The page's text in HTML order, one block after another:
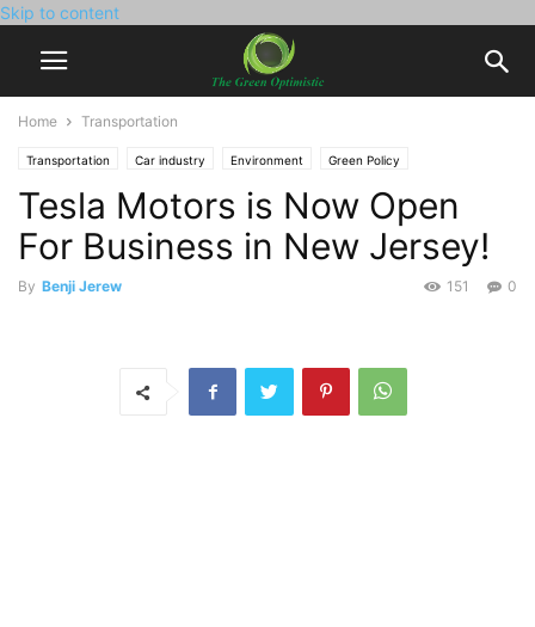
Skip to content
Home Transportation
Transportation Car industry Environment Green Policy
Electric Vehicles
Tesla Motors is Now Open
For Business in New Jersey!
By Benji Jerew 0
151